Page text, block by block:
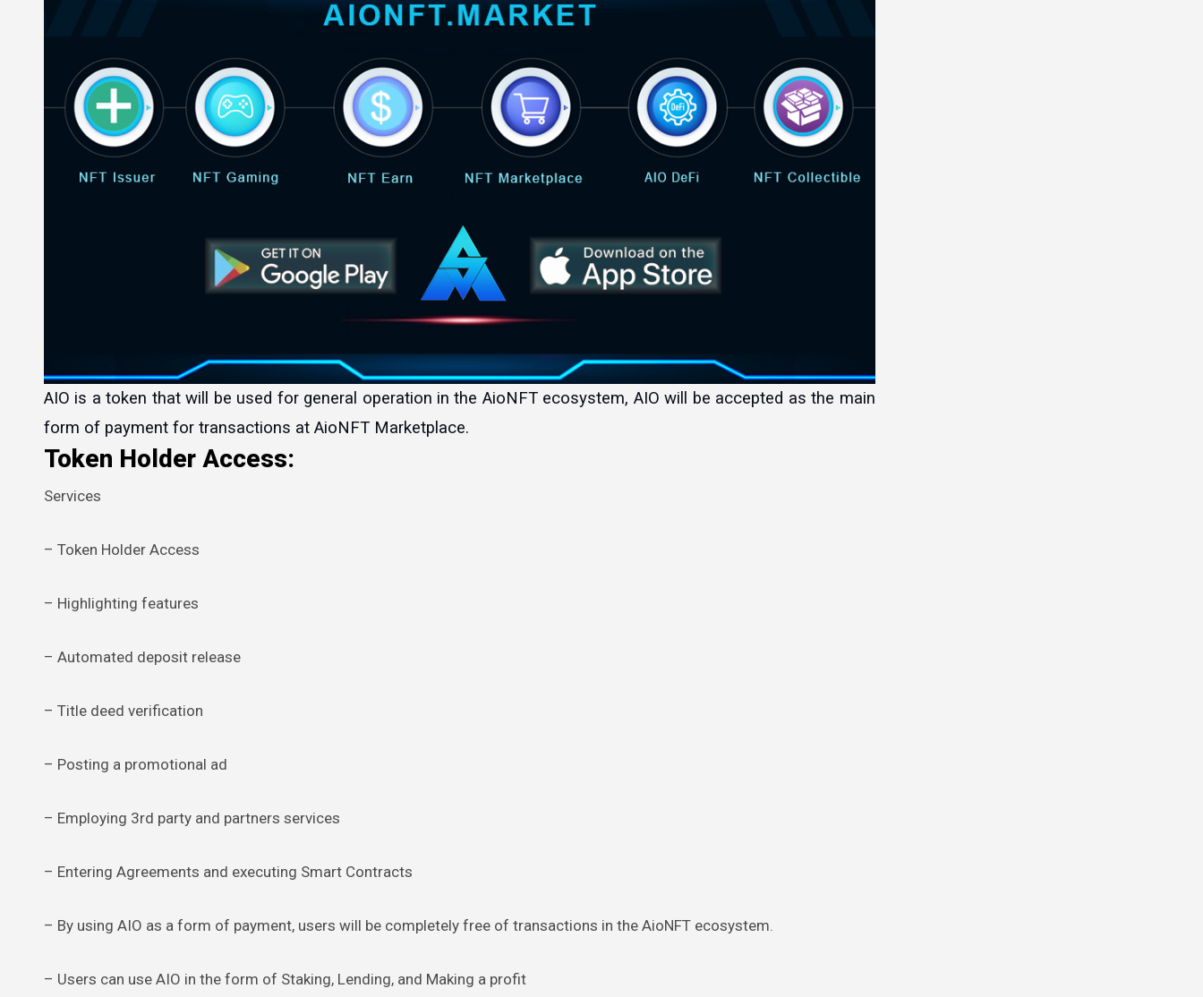
AIO is a token that will be used for general operation in the AioNFT ecosystem, AIO will be accepted as the main
form of payment for transactions at AioNFT Marketplace.
Token Holder Access:
Services
– Token Holder Access
– Highlighting features
– Automated deposit release
– Title deed verification
– Posting a promotional ad
– Employing 3rd party and partners services
– Entering Agreements and executing Smart Contracts
– By using AIO as a form of payment, users will be completely free of transactions in the AioNFT ecosystem.
– Users can use AIO in the form of Staking, Lending, and Making a profit